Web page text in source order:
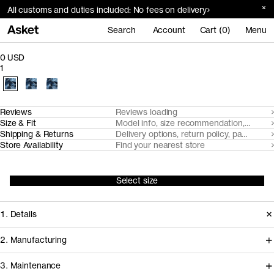
All customs and duties included: No fees on delivery
Search Account Cart (0) Menu
0 USD
1
Reviews
Reviews loading
Size & Fit
Model info, size recommendation, size
Shipping & Returns
Delivery options, return policy, payment
Store Availability
Find your nearest store
Select size
1. Details
2. Manufacturing
3. Maintenance